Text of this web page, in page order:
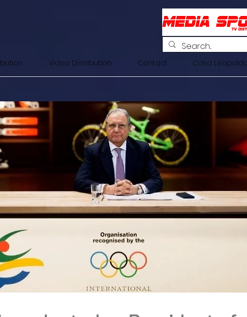
Video Distribution Contact Casa